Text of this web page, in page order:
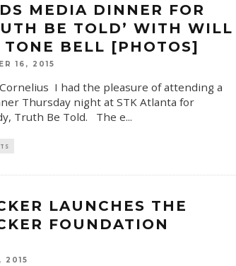
MEDIA DINNER FOR
BE TOLD’ WITH WILL
TONE BELL [PHOTOS]
16, 2015
I had the pleasure of attending a
Thursday night at STK Atlanta for
Truth Be Told. The e...
LAUNCHES THE
FOUNDATION
2015